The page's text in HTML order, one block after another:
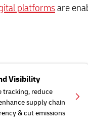
platforms are
Visibility
tracking, reduce
supply chain
& cut emissions